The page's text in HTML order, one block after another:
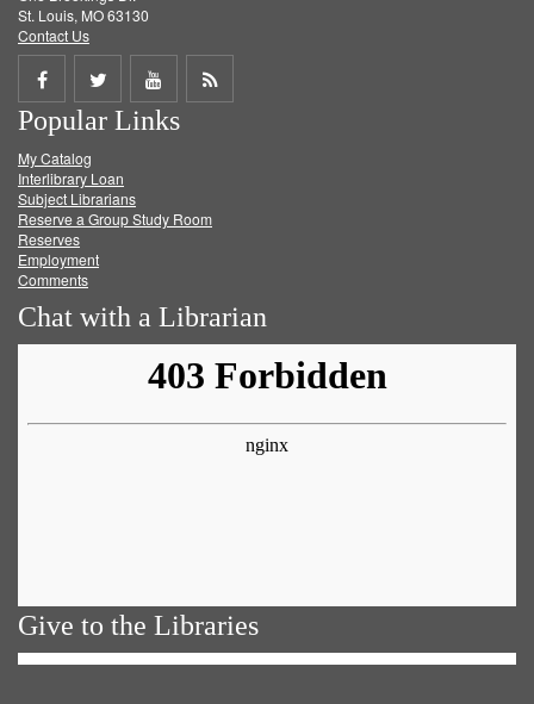
St. Louis, MO 63130
Contact Us
Share
on
Facebook
Share
on
Twitter
Share
on
Get
Popular Links
My Catalog
Interlibrary Loan
Subject Librarians
Reserve a Group Study Room
Reserves
Employment
Comments
Chat with a Librarian
Give to the Libraries